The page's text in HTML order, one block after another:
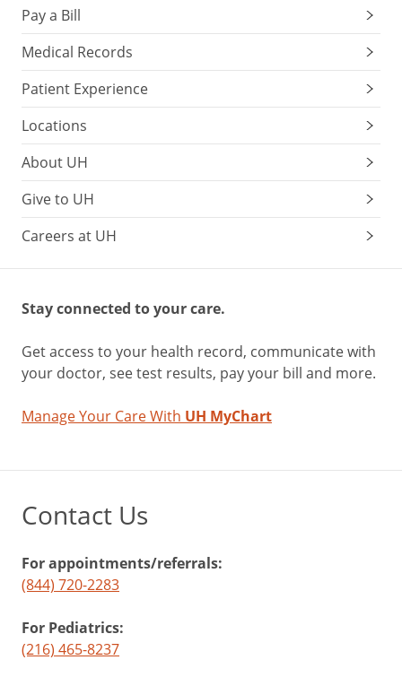
Pay a Bill
Medical Records
Patient Experience
Locations
About UH
Give to UH
Careers at UH
Stay connected to your care.
Get access to your health record, communicate with
your doctor, see test results, pay your bill and more.
Manage Your Care With UH MyChart
Contact Us
For appointments/referrals:
(844) 720-2283
For Pediatrics:
(216) 465-8237